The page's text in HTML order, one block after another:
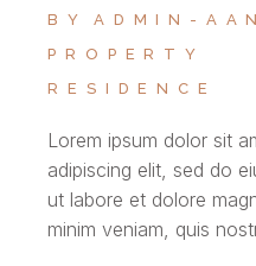
BY
ADMIN-
PROPERTY
RESIDENCE
Lorem ipsum dolor sit
adipiscing elit, sed do
ut labore et dolore
minim veniam, quis